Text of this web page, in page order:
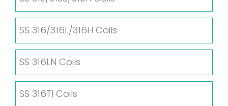
SS 316/316L/316H Coils
SS 316LN Coils
SS 316TI Coils